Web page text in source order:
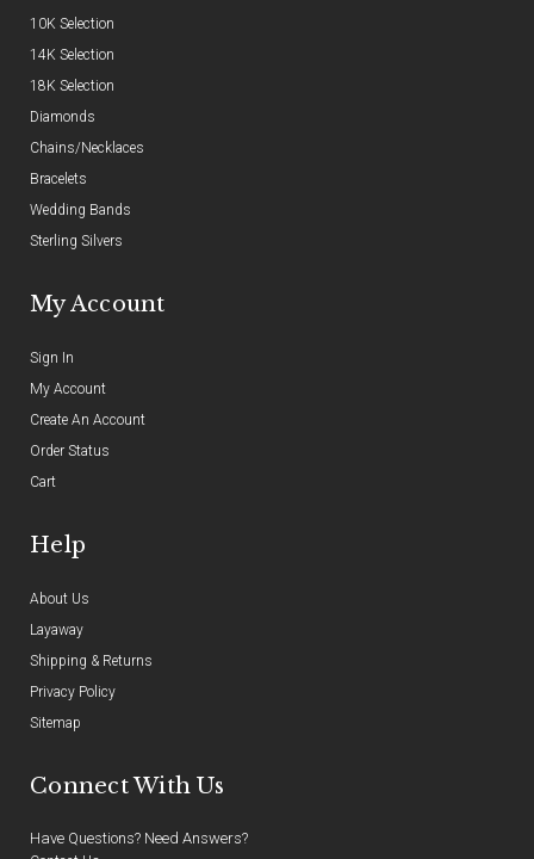
10K Selection
14K Selection
18K Selection
Diamonds
Chains/Necklaces
Bracelets
Wedding Bands
Sterling Silvers
My Account
Sign In
My Account
Create An Account
Order Status
Cart
Help
About Us
Layaway
Shipping & Returns
Privacy Policy
Sitemap
Connect With Us
Have Questions? Need Answers?